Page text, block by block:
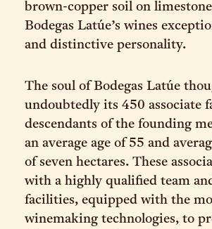
brown-copper soil on
Bodegas Latúe’s wines
and distinctive personality.
The soul of Bodegas Latúe
undoubtedly its 450 associate
descendants of the founding
an average age of 55 and
of seven hectares. These
with a highly qualified team
facilities, equipped with the
winemaking technologies, to